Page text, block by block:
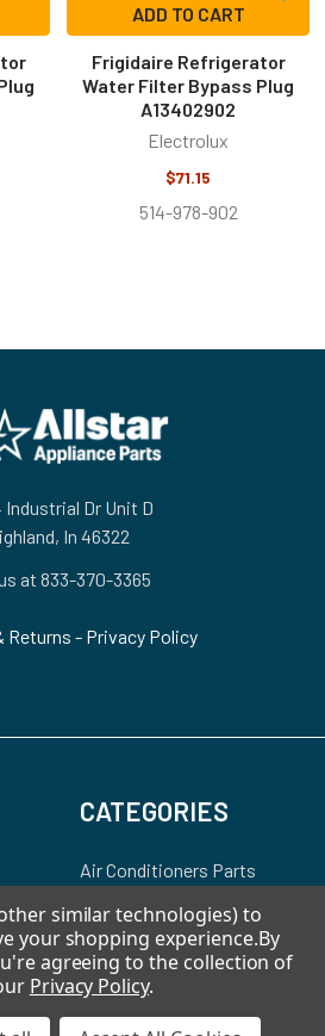
ADD TO CART
Frigidaire Refrigerator
Water Filter Bypass Plug
A13402902
Electrolux
$71.15
514-978-902
Industrial Dr Unit D
In 46322
at 833-370-3365
Returns - Privacy Policy
CATEGORIES
Air Conditioners Parts
Appliance Parts
Bath Fan Replacement
Parts
Bulbs
similar technologies) to
your shopping experience.By
agreeing to the collection of
Privacy Policy.